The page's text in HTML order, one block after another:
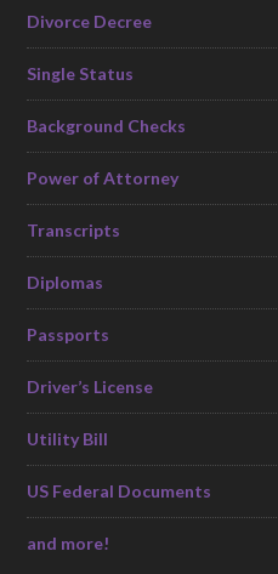
Divorce Decree
Single Status
Background Checks
Power of Attorney
Transcripts
Diplomas
Passports
Driver’s License
Utility Bill
US Federal Documents
and more!